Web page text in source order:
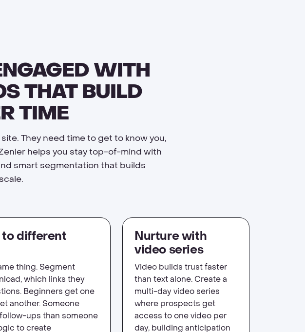
WITH
THAT BUILD
TIME
They need time to get to know you,
helps you stay top-of-mind with
smart segmentation that builds
to different
thing. Segment
which links they
Beginners get one
another. Someone
ups than someone
to create
Nurture with
video series
Video builds trust faster
than text alone. Create a
multi-day video series
where prospects get
access to one video per
day, building anticipation